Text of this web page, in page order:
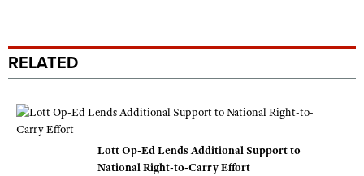
RELATED
Lott Op-Ed Lends Additional Support to
National Right-to-Carry Effort